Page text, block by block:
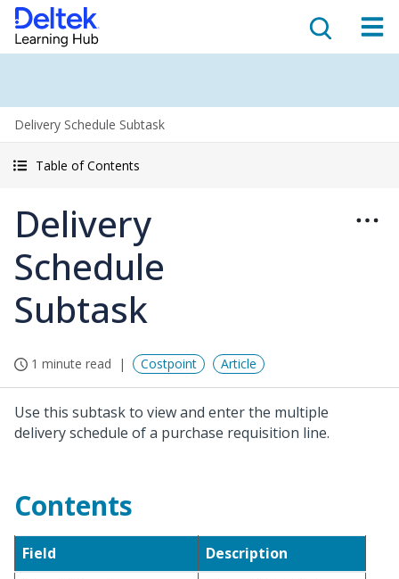
Delivery Schedule Subtask
Table of Contents
Delivery
Schedule
Subtask
1 minute read Costpoint Article
Use this subtask to view and enter the multiple
delivery schedule of a purchase requisition line.
Contents
Field
Description